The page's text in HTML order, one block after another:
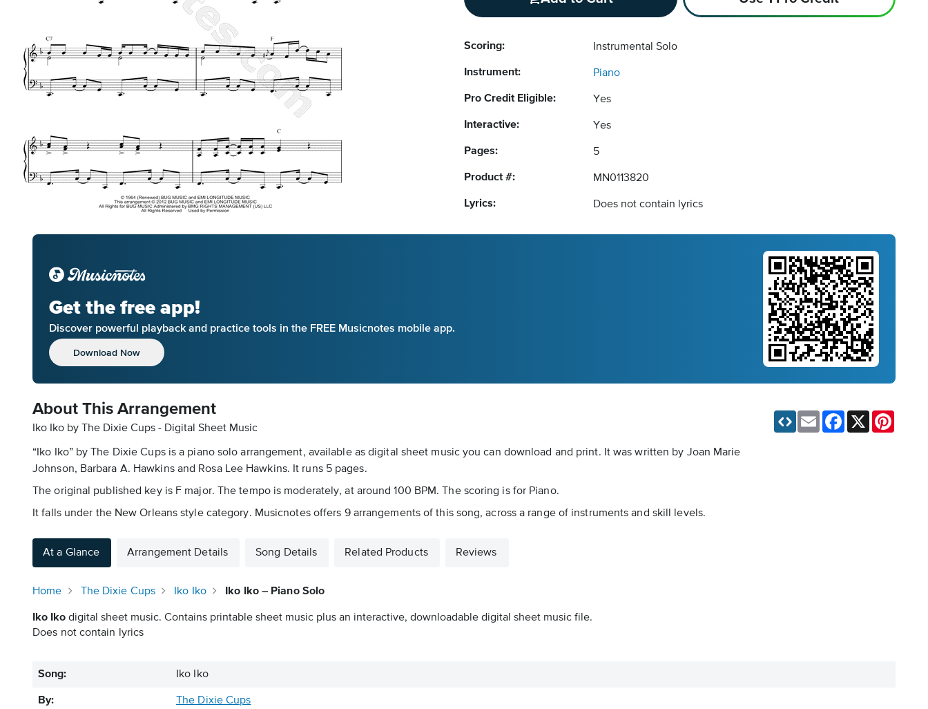
Scoring: Instrumental Solo
Instrument: Piano
Pro Credit Eligible: Yes
Interactive: Yes
Pages: 5
Product #: MN0113820
Lyrics: Does not contain lyrics
Get the free app!
Discover powerful playback and practice tools in the FREE Musicnotes mobile app.
Download Now
About This Arrangement
Iko Iko by The Dixie Cups - Digital Sheet Music
“Iko Iko” by The Dixie Cups is a piano solo arrangement, available as digital sheet music you can download and print. It was written by Joan Marie
Johnson, Barbara A. Hawkins and Rosa Lee Hawkins. It runs 5 pages.
The original published key is F major. The tempo is moderately, at around 100 BPM. The scoring is for Piano.
It falls under the New Orleans style category. Musicnotes offers 9 arrangements of this song, across a range of instruments and skill levels.
Email Facebook
At a Glance Arrangement Details Song Details Related Products Reviews
Home The Dixie Cups Iko Iko Iko Iko – Piano Solo
Iko Iko digital sheet music. Contains printable sheet music plus an interactive, downloadable digital sheet music file.
Does not contain lyrics
Song: Iko Iko
By: The Dixie Cups